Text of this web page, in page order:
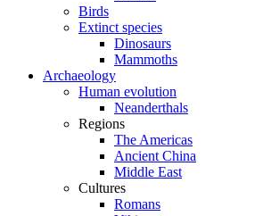
Birds
Extinct species
Dinosaurs
Mammoths
Archaeology
Human evolution
Neanderthals
Regions
The Americas
Ancient China
Middle East
Cultures
Romans